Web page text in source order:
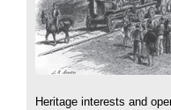
Heritage interests and